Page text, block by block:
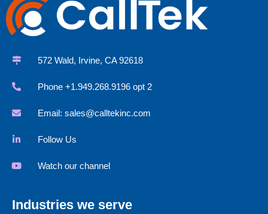
572 Wald, Irvine, CA 92618
Phone +1.949.268.9196 opt 2
Email: sales@calltekinc.com
Follow Us
Watch our channel
Industries we serve